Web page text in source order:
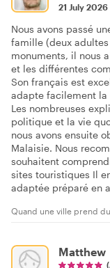
21 July 2026
Nous avons passé
famille (deux
monuments, il nous
et les différentes
Son français est
adapte facilement la
Les nombreuses
politique et la vie
nous avons ensuite
Malaisie. Nous
souhaitent
sites touristiques Il
adaptée préparé en
Quand une ville prend
Matthew